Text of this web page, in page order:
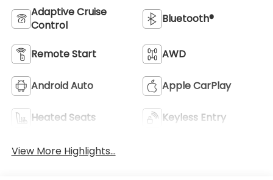
Adaptive Cruise
Control
Bluetooth®
Remote Start AWD
Android Auto Apple CarPlay
Heated Seats Keyless Entry
View More Highlights...